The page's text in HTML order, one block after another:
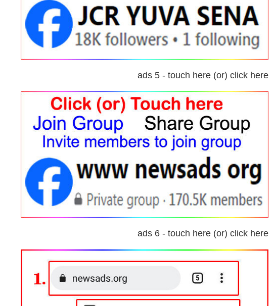
ads 5 - touch here (or) click here
ads 6 - touch here (or) click here